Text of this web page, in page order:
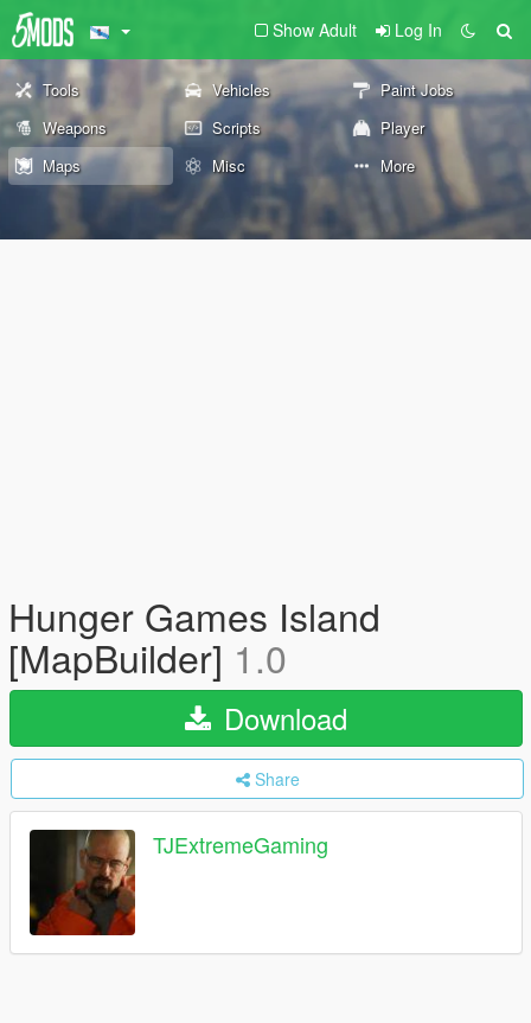
Show Adult Log In
Tools Vehicles
Paint Jobs
Weapons
Scripts
Player
Maps
Misc More
Hunger Games Island
[MapBuilder] 1.0
Download
Share
TJExtremeGaming